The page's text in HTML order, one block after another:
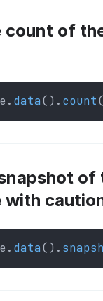
count of
data(). count
with
data().